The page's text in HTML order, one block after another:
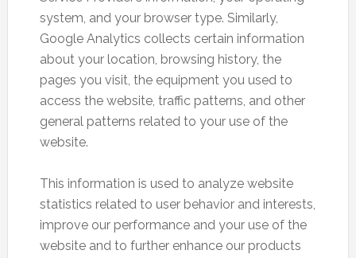
system, and your browser type. Similarly,
Google Analytics collects certain information
about your location, browsing history, the
pages you visit, the equipment you used to
access the website, traffic patterns, and other
general patterns related to your use of the
website.
This information is used to analyze website
statistics related to user behavior and interests,
improve our performance and your use of the
website and to further enhance our products